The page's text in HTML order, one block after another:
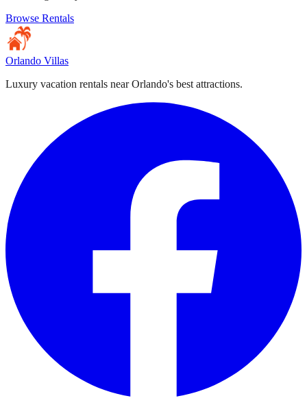
Browse Rentals
Orlando Villas
Luxury vacation rentals near Orlando's best attractions.